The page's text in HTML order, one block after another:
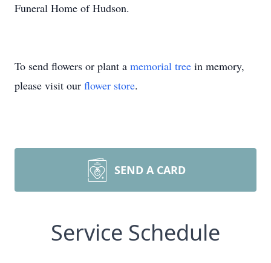
Funeral Home of Hudson.
To send flowers or plant a memorial tree in memory,
please visit our flower store.
SEND A CARD
Service Schedule